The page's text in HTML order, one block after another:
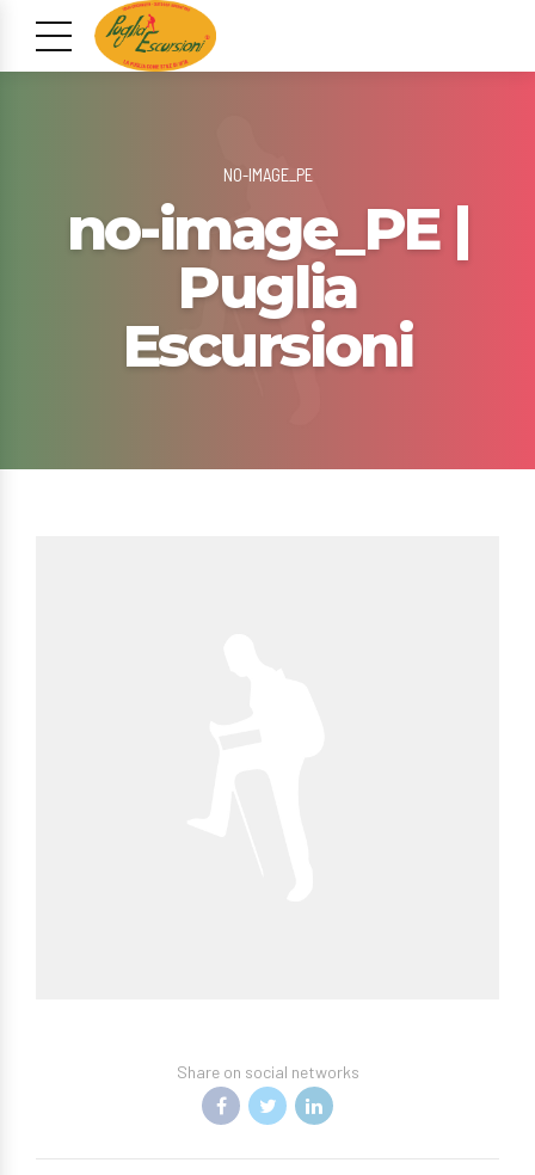
NO-IMAGE_PE
no-image_PE |
Puglia
Escursioni
Share on social networks